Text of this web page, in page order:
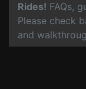
Rides! FAQs,
Please check
and